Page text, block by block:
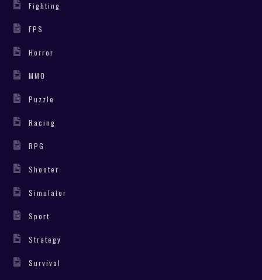
Fighting
FPS
Horror
MMO
Puzzle
Racing
RPG
Shooter
Simulator
Sport
Strategy
Survival